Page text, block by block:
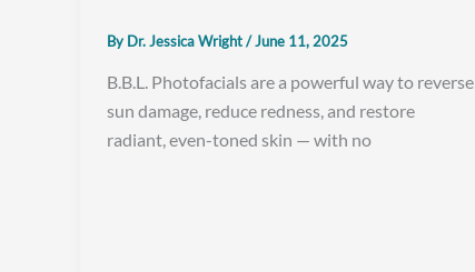
By Dr. Jessica Wright/June 11, 2025
B.B.L. Photofacials are a powerful way to reverse
sun damage, reduce redness, and restore
radiant, even-toned skin — with no